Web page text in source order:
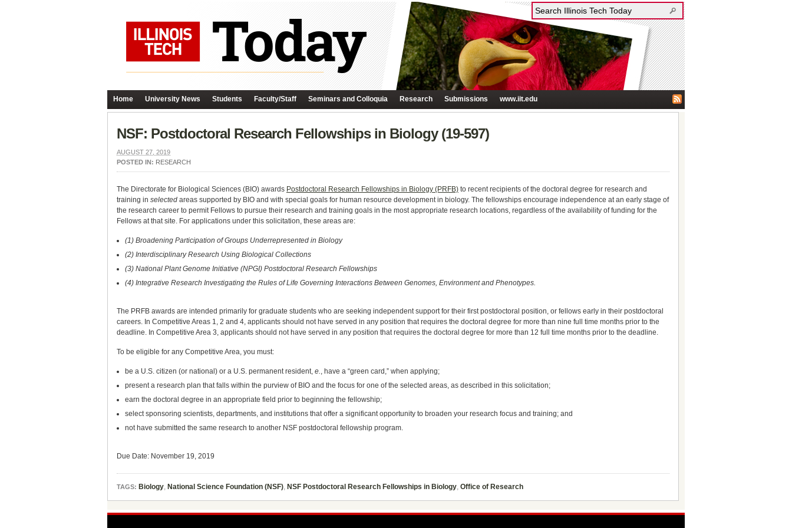
Home University News Students Faculty/Staff Seminars and Colloquia Research Submissions www.iit.edu
NSF: Postdoctoral Research Fellowships in Biology (19-597)
AUGUST 27, 2019
POSTED IN: RESEARCH
The Directorate for Biological Sciences (BIO) awards Postdoctoral Research Fellowships in Biology (PRFB) to recent recipients of the doctoral degree for research and
training in selected areas supported by BIO and with special goals for human resource development in biology. The fellowships encourage independence at an early stage of
the research career to permit Fellows to pursue their research and training goals in the most appropriate research locations, regardless of the availability of funding for the
Fellows at that site. For applications under this solicitation, these areas are:
(1) Broadening Participation of Groups Underrepresented in Biology
(2) Interdisciplinary Research Using Biological Collections
(3) National Plant Genome Initiative (NPGI) Postdoctoral Research Fellowships
(4) Integrative Research Investigating the Rules of Life Governing Interactions Between Genomes, Environment and Phenotypes.
The PRFB awards are intended primarily for graduate students who are seeking independent support for their first postdoctoral position, or fellows early in their postdoctoral
careers. In Competitive Areas 1, 2 and 4, applicants should not have served in any position that requires the doctoral degree for more than nine full time months prior to the
deadline. In Competitive Area 3, applicants should not have served in any position that requires the doctoral degree for more than 12 full time months prior to the deadline.
To be eligible for any Competitive Area, you must:
be a U.S. citizen (or national) or a U.S. permanent resident,e., have a “green card,” when applying;
present a research plan that falls within the purview of BIO and the focus for one of the selected areas, as described in this solicitation;
earn the doctoral degree in an appropriate field prior to beginning the fellowship;
select sponsoring scientists, departments, and institutions that offer a significant opportunity to broaden your research focus and training; and
not have submitted the same research to another NSF postdoctoral fellowship program.
Due Date: November 19, 2019
TAGS: Biology, National Science Foundation (NSF), NSF Postdoctoral Research Fellowships in Biology, Office of Research